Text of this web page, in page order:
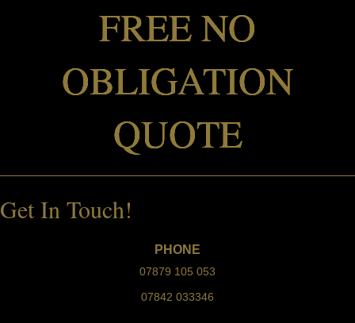
FREE NO
OBLIGATION
QUOTE
Get In Touch!
PHONE
07879 105 053
07842 033346